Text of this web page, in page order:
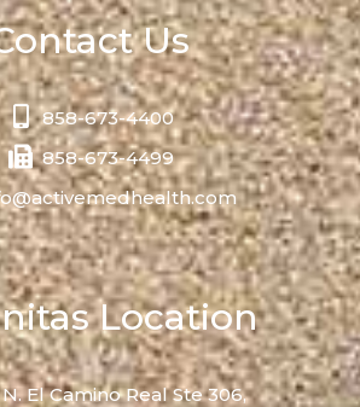
Us
858-673-4400
858-673-4499
Location
N. El Camino Real Ste 306,